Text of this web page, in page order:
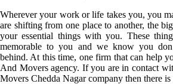
Wherever your work or life takes you, you
are shifting from one place to another, the
your essential things with you. These
memorable to you and we know you
behind. At this time, one firm that can help
And Movers agency. If you are in contact
Movers Chedda Nagar company then there